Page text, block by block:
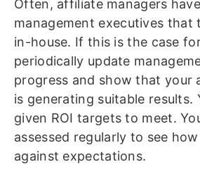
Often, affiliate managers
management executives that
in-house. If this is the case
periodically update
progress and show that your
is generating suitable results.
given ROI targets to meet.
assessed regularly to see
against expectations.